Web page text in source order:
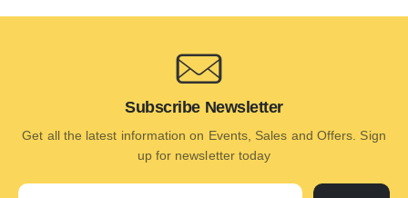
Subscribe Newsletter
Get all the latest information on Events, Sales and Offers. Sign
up for newsletter today